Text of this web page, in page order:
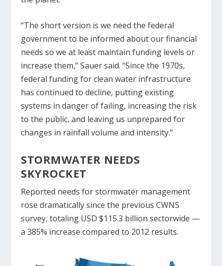
“The short version is we need the federal
government to be informed about our financial
needs so we at least maintain funding levels or
increase them,” Sauer said. “Since the 1970s,
federal funding for clean water infrastructure
has continued to decline, putting existing
systems in danger of failing, increasing the risk
to the public, and leaving us unprepared for
changes in rainfall volume and intensity.”
STORMWATER NEEDS
SKYROCKET
Reported needs for stormwater management
rose dramatically since the previous CWNS
survey, totaling USD $115.3 billion sectorwide —
a 385% increase compared to 2012 results.